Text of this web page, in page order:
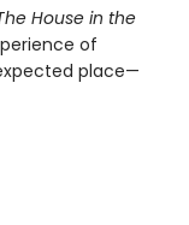
House in the
of
place—